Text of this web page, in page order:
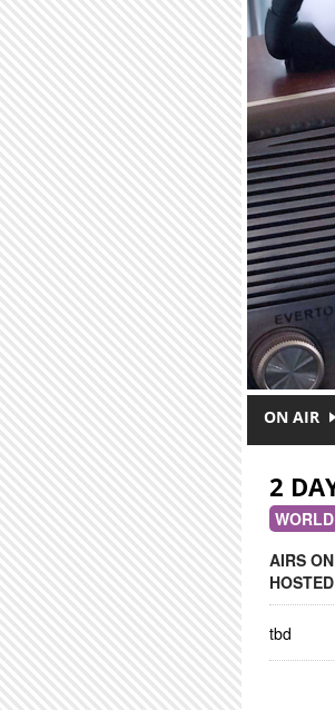
ON AIR
2
WORLD
AIRS
tbd